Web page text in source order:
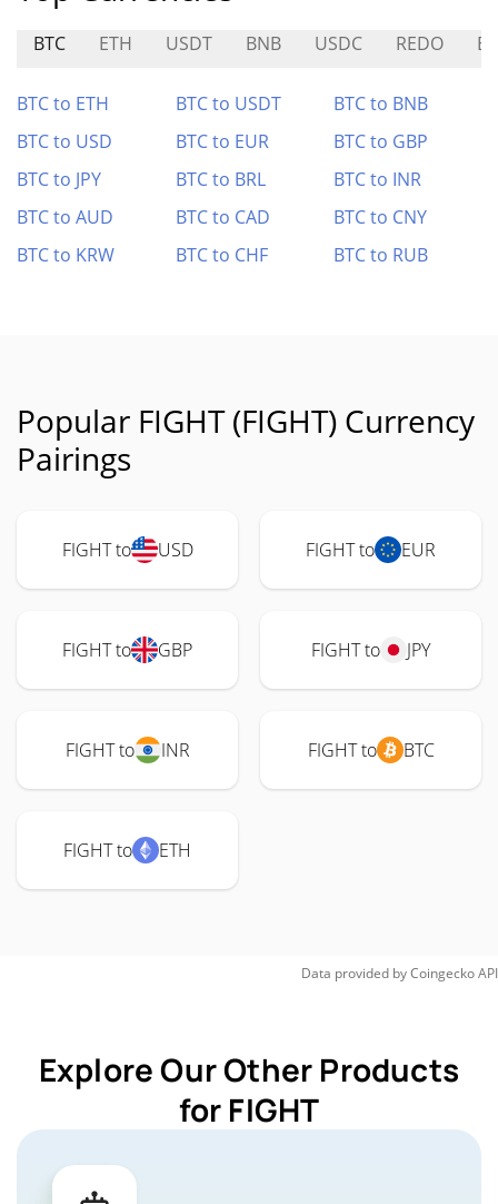
BTC ETH USDT BNB USDC REDO
BTC to ETH BTC to USDT
BTC to BNB
BTC to USD
BTC to EUR
BTC to GBP
BTC to JPY
BTC to BRL
BTC to INR
BTC to AUD
BTC to CAD
BTC to CNY
BTC to KRW
BTC to CHF BTC to RUB
Popular FIGHT (FIGHT) Currency
Pairings
FIGHT to USD FIGHT to EUR
FIGHT to GBP FIGHT to JPY
FIGHT to INR FIGHT to BTC
FIGHT to ETH
Data provided byCoingeckoAPI
Explore Our Other Products
for FIGHT